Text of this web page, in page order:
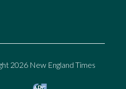
2026 New England Times